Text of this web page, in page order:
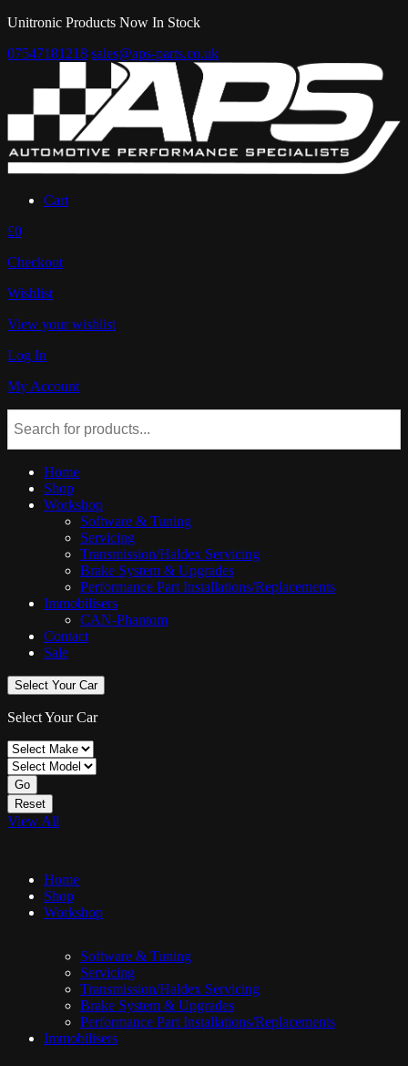
Unitronic Products Now In Stock
07547181218 sales@aps-parts.co.uk
Cart
£0
Checkout
Wishlist
View your wishlist
Log In
My Account
Home
Shop
Workshop
Software & Tuning
Servicing
Transmission/Haldex Servicing
Brake System & Upgrades
Performance Part Installations/Replacements
Immobilisers
CAN-Phantom
Contact
Sale
Select Your Car
Select Your Car
Go
Reset
View All
Home
Shop
Workshop
Software & Tuning
Servicing
Transmission/Haldex Servicing
Brake System & Upgrades
Performance Part Installations/Replacements
Immobilisers